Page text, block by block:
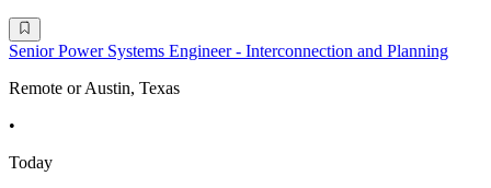
Senior Power Systems Engineer - Interconnection and Planning
Remote or Austin, Texas
•
Today